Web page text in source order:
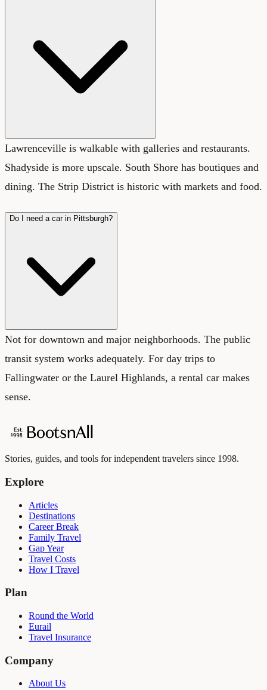
Lawrenceville is walkable with galleries and restaurants.
Shadyside is more upscale. South Shore has boutiques and
dining. The Strip District is historic with markets and food.
Do I need a car in Pittsburgh?
Not for downtown and major neighborhoods. The public
transit system works adequately. For day trips to
Fallingwater or the Laurel Highlands, a rental car makes
sense.
Stories, guides, and tools for independent travelers since 1998.
Explore
Articles
Destinations
Career Break
Family Travel
Gap Year
Travel Costs
How I Travel
Plan
Round the World
Eurail
Travel Insurance
Company
About Us